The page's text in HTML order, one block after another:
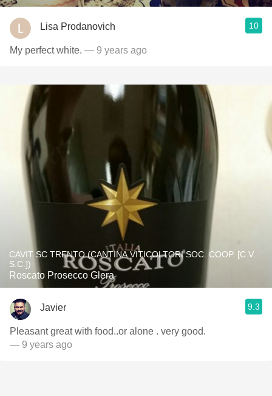
Lisa Prodanovich 10
My perfect white. — 9 years ago
CAVIT SC TRENTO (CANTINA VITICOLTORI SOC. COOP. [C.V.
S.C.])
Roscato Prosecco Glera
Javier 9.3
Pleasant great with food..or alone . very good.
— 9 years ago